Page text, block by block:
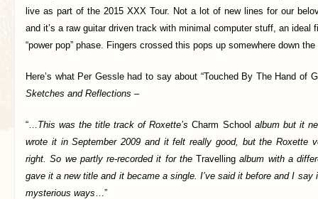
live as part of the 2015 XXX Tour. Not a lot of new lines for our
and it’s a raw guitar driven track with minimal computer stuff, an ideal
“power pop” phase. Fingers crossed this pops up somewhere down the
Here’s what Per Gessle had to say about “Touched By The Hand of
Sketches and Reflections –
“…This was the title track of Roxette’sCharm School album but it
wrote it in September 2009 and it felt really good, but the Roxette
right. So we partly re-recorded it for theTravelling album with a
gave it a new title and it became a single. I’ve said it before and I say
mysterious ways…”